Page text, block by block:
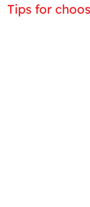
Tips for